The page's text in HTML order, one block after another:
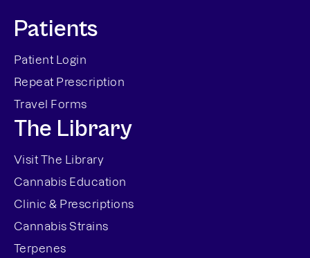
Patients
Patient Login
Repeat Prescription
Travel Forms
The Library
Visit The Library
Cannabis Education
Clinic & Prescriptions
Cannabis Strains
Terpenes